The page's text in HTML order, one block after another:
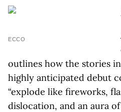
ECCO
outlines how the stories in
highly anticipated debut
“explode like fireworks,
dislocation, and an aura